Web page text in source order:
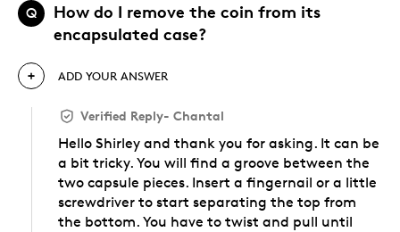
Q
How do I remove the coin from its
encapsulated case?
ADD YOUR ANSWER
Verified Reply- Chantal
Hello Shirley and thank you for asking. It can be
a bit tricky. You will find a groove between the
two capsule pieces. Insert a fingernail or a little
screwdriver to start separating the top from
the bottom. You have to twist and pull until